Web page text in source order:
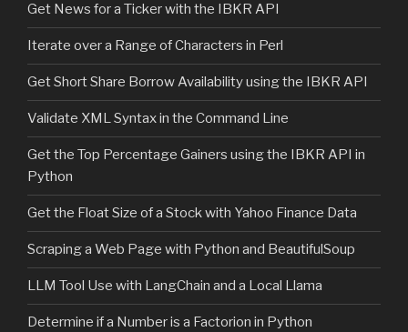
Get News for a Ticker with the IBKR API
Iterate over a Range of Characters in Perl
Get Short Share Borrow Availability using the IBKR API
Validate XML Syntax in the Command Line
Get the Top Percentage Gainers using the IBKR API in
Python
Get the Float Size of a Stock with Yahoo Finance Data
Scraping a Web Page with Python and BeautifulSoup
LLM Tool Use with LangChain and a Local Llama
Determine if a Number is a Factorion in Python